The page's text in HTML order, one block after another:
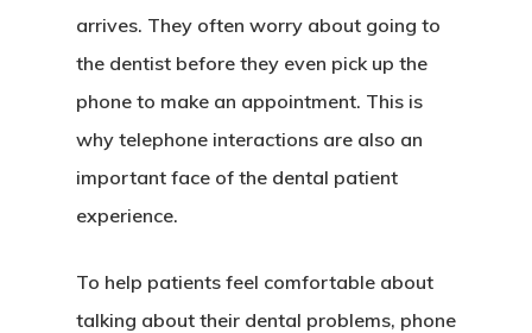
arrives. They often worry about going to
the dentist before they even pick up the
phone to make an appointment. This is
why telephone interactions are also an
important face of the dental patient
experience.
To help patients feel comfortable about
talking about their dental problems, phone